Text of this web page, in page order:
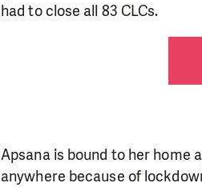
had to close all 83 CLCs.
Apsana is bound to her home
anywhere because of